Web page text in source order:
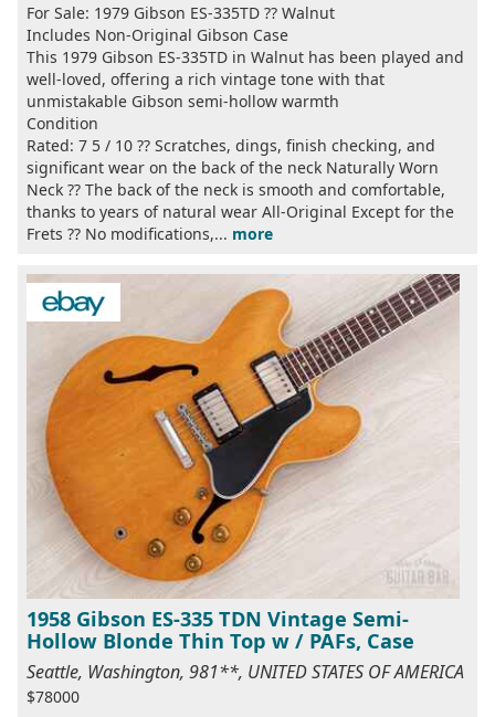
For Sale: 1979 Gibson ES-335TD ?? Walnut
Includes Non-Original Gibson Case
This 1979 Gibson ES-335TD in Walnut has been played and
well-loved, offering a rich vintage tone with that
unmistakable Gibson semi-hollow warmth
Condition
Rated: 7 5 / 10 ?? Scratches, dings, finish checking, and
significant wear on the back of the neck Naturally Worn
Neck ?? The back of the neck is smooth and comfortable,
thanks to years of natural wear All-Original Except for the
Frets ?? No modifications,... more
1958 Gibson ES-335 TDN Vintage Semi-
Hollow Blonde Thin Top w / PAFs, Case
Seattle, Washington, 981**, UNITED STATES OF AMERICA
$78000